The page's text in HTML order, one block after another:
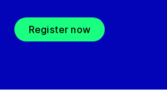
Register now